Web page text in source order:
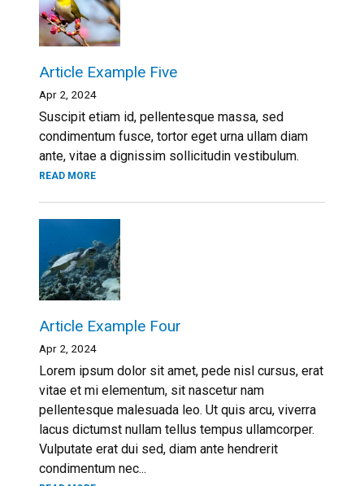
Article Example Five
Apr 2, 2024
Suscipit etiam id, pellentesque massa, sed
condimentum fusce, tortor eget urna ullam diam
ante, vitae a dignissim sollicitudin vestibulum.
READ MORE
Article Example Four
Apr 2, 2024
Lorem ipsum dolor sit amet, pede nisl cursus, erat
vitae et mi elementum, sit nascetur nam
pellentesque malesuada leo. Ut quis arcu, viverra
lacus dictumst nullam tellus tempus ullamcorper.
Vulputate erat dui sed, diam ante hendrerit
condimentum nec...